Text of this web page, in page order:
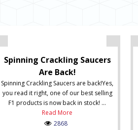
Spinning Crackling Saucers
Are Back!
Spinning Crackling Saucers are back!Yes,
you read it right, one of our best selling
F1 products is now back in stock! ...
Read More
2868